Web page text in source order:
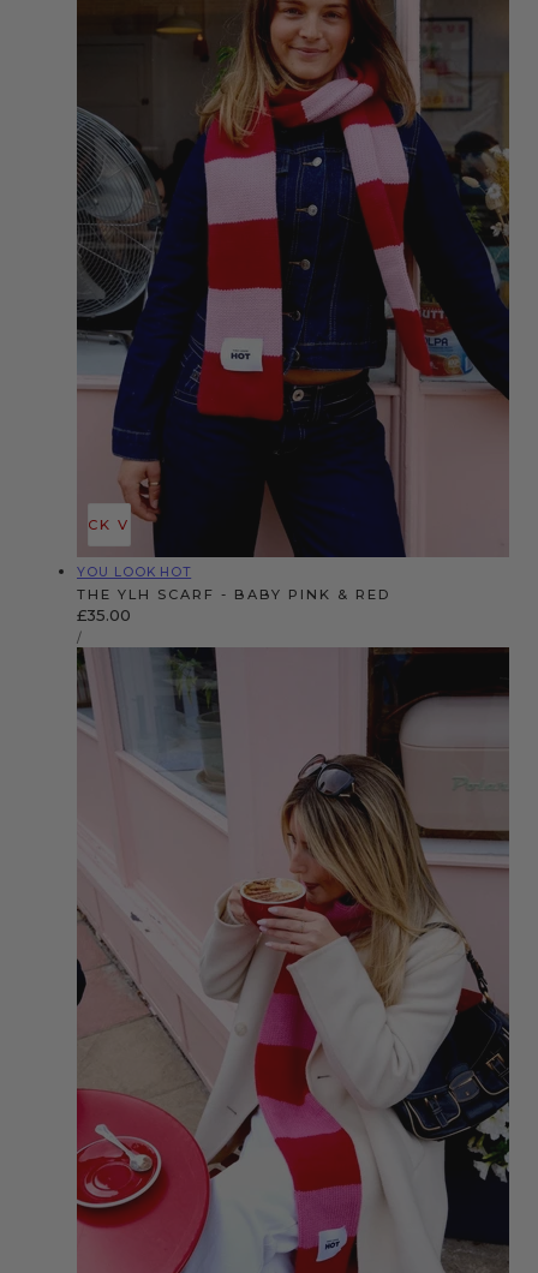
QUICK VIEW
Vendor:
YOU LOOK HOT
THE YLH SCARF - BABY PINK & RED
Regular
price
£35.00
UNIT
PRICE
/PER